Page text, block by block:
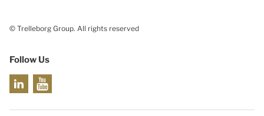
© Trelleborg Group. All rights reserved
Follow Us